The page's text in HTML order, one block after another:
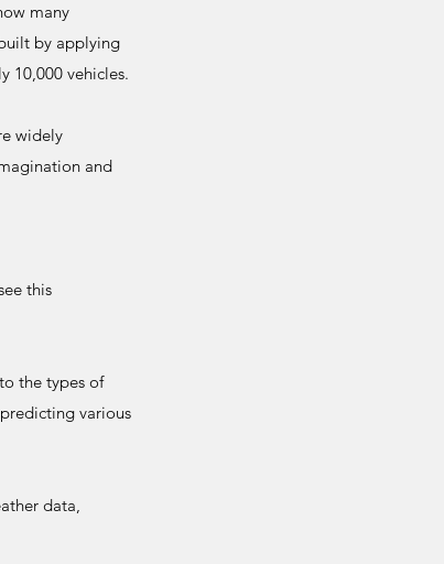
many
by applying
10,000 vehicles.
widely
and
this
the types of
various
data,